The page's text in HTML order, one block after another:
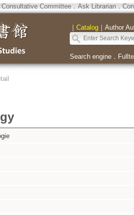
Consultative Committee． Ask Librarian．
｜ Catalog｜ Author
Search engine．